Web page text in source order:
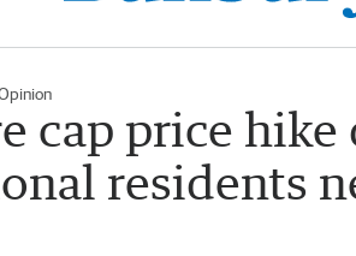
cap price hike
residents